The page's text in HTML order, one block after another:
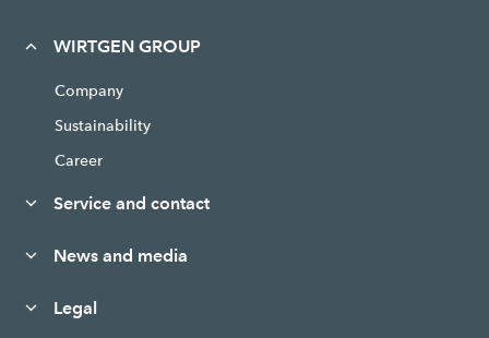
WIRTGEN GROUP
Company
Sustainability
Career
Service and contact
News and media
Legal